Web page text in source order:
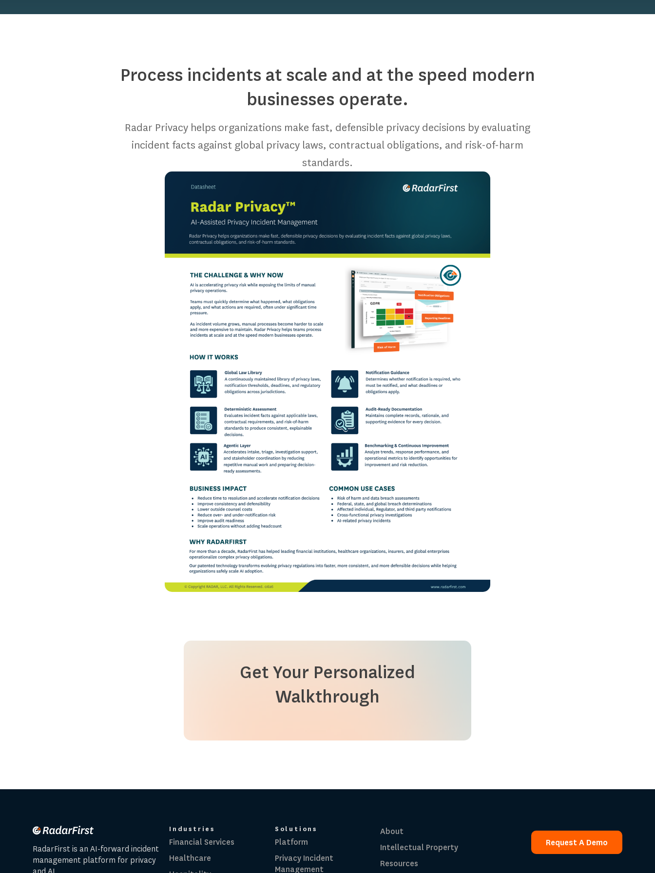
Process incidents at scale and at the speed modern
businesses operate.
Radar Privacy helps organizations make fast, defensible privacy decisions by evaluating
incident facts against global privacy laws, contractual obligations, and risk-of-harm
standards.
Get Your Personalized
Walkthrough
RadarFirst is an AI-forward incident
management platform for privacy
Industries
Financial Services
Healthcare
Solutions
Platform
Privacy Incident
Management
About
Intellectual Property
Resources
Request A Demo
Request A Demo